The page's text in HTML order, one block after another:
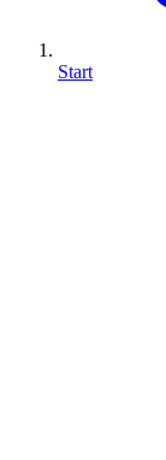
Start